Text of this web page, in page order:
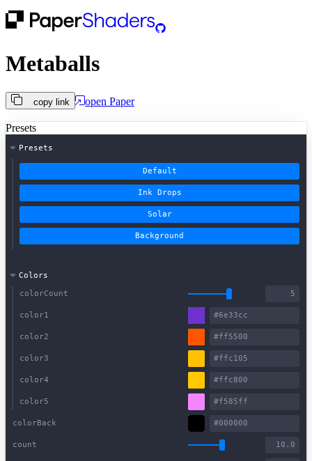
Metaballs
copy link open Paper
Presets
Presets
Default
Ink Drops
Solar
Background
Colors
colorCount
color1
color2
color3
color4
color5
colorBack
count